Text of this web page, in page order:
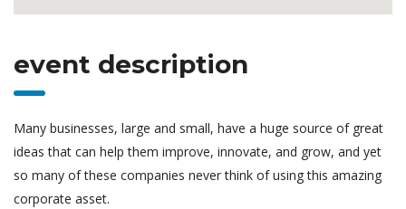
event description
Many businesses, large and small, have a huge source of great
ideas that can help them improve, innovate, and grow, and yet
so many of these companies never think of using this amazing
corporate asset.